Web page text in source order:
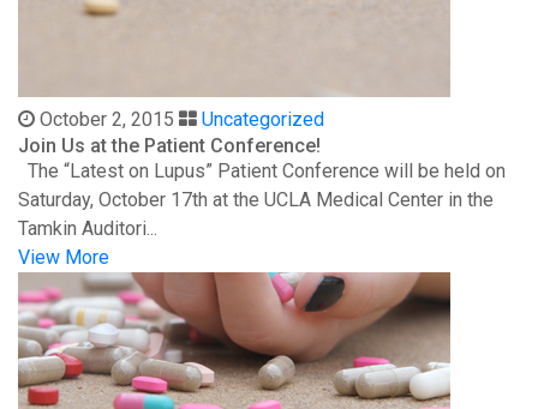
October 2, 2015
Uncategorized
Join Us at the Patient Conference!
The “Latest on Lupus” Patient Conference will be held on
Saturday, October 17th at the UCLA Medical Center in the
Tamkin Auditori...
View More